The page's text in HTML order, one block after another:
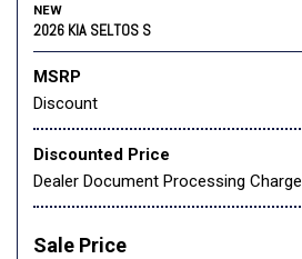
NEW
2026 KIA SELTOS S
MSRP
Discount
Discounted Price
Dealer Document Processing Charge
Sale Price